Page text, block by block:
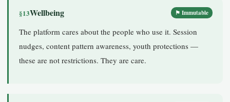
§13Wellbeing ⚑ Immutable
The platform cares about the people who use it. Session
nudges, content pattern awareness, youth protections —
these are not restrictions. They are care.